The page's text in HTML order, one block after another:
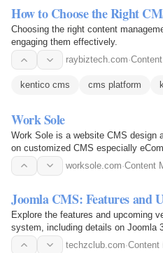
How to Choose the Right
Choosing the right content
engaging them effectively.
raybiztech.com·
kentico cms cms platform
Work Sole
Work Sole is a website CMS design
on customized CMS especially
issue for an online store just like if
worksole.com·Content
Joomla CMS: Features and
Explore the features and upcoming
system, including details on Joomla
techzclub.com·Content